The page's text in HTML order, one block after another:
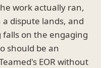
work actually ran,
dispute lands, and
on the engaging
should be an
EOR without